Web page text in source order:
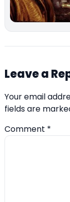
Leave a
Your email
fields are
Comment *